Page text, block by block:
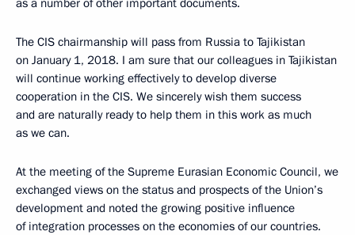
The CIS chairmanship will pass from Russia to Tajikistan
on January 1, 2018. I am sure that our colleagues in Tajikistan
will continue working effectively to develop diverse
cooperation in the CIS. We sincerely wish them success
and are naturally ready to help them in this work as much
as we can.
At the meeting of the Supreme Eurasian Economic Council, we
exchanged views on the status and prospects of the Union’s
development and noted the growing positive influence
of integration processes on the economies of our countries.